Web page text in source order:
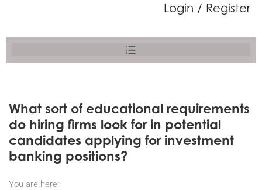
Login / Register
What sort of educational requirements
do hiring firms look for in potential
candidates applying for investment
banking positions?
You are here: